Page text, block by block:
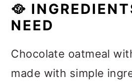
🥘
NEED
Chocolate oatmeal
made with simple